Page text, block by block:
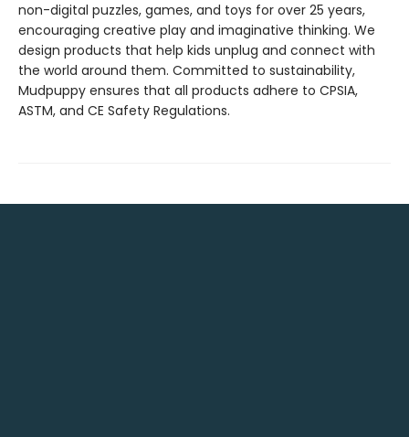
non-digital puzzles, games, and toys for over 25 years,
encouraging creative play and imaginative thinking. We
design products that help kids unplug and connect with
the world around them. Committed to sustainability,
Mudpuppy ensures that all products adhere to CPSIA,
ASTM, and CE Safety Regulations.